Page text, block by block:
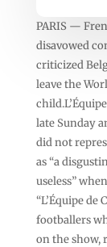
PARIS —
disavowed
criticized
leave the
late Sunday
did not
as “a
useless”
“L’Équipe de
footballers
on the show,